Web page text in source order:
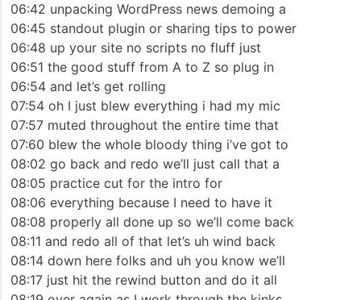
06:42 unpacking WordPress news demoing a
06:45 standout plugin or sharing tips to power
06:48 up your site no scripts no fluff just
06:51 the good stuff from A to Z so plug in
06:54 and let’s get rolling
07:54 oh I just blew everything i had my mic
07:57 muted throughout the entire time that
07:60 blew the whole bloody thing i’ve got to
08:02 go back and redo we’ll just call that a
08:05 practice cut for the intro for
08:06 everything because I need to have it
08:08 properly all done up so we’ll come back
08:11 and redo all of that let’s uh wind back
08:14 down here folks and uh you know we’ll
08:17 just hit the rewind button and do it all